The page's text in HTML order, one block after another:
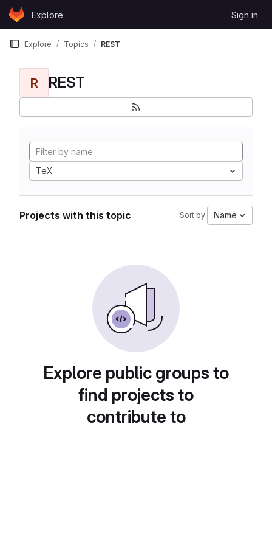
Skip to content
GitLabExplore Sign in
Explore Topics REST
R REST
TeX
Projects with this topic Sort by: Name
Explore public groups to
find projects to
contribute to